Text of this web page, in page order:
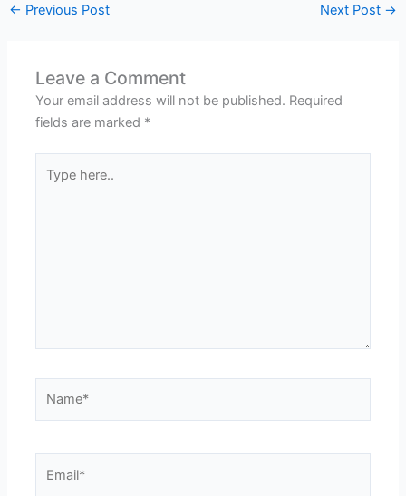
← Previous Post Next Post →
Leave a Comment
Your email address will not be published. Required
fields are marked *
here..